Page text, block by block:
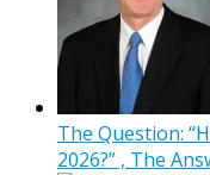
The Question:
2026?” , The